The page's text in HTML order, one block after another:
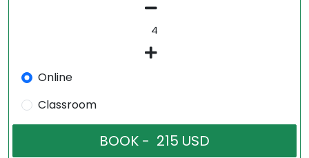
Online
Classroom